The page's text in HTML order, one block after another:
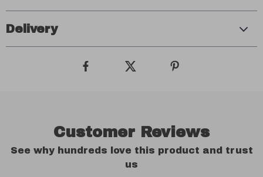
Delivery
Customer Reviews
See why hundreds love this product and trust
us